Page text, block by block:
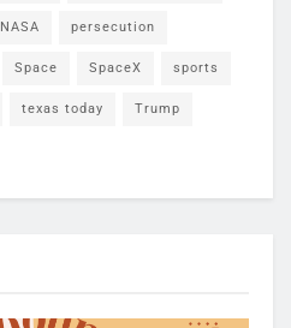
NASA persecution
Space SpaceX sports
texas today Trump